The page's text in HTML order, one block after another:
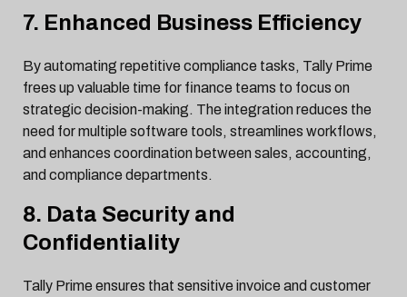
7. Enhanced Business Efficiency
By automating repetitive compliance tasks, Tally Prime
frees up valuable time for finance teams to focus on
strategic decision-making. The integration reduces the
need for multiple software tools, streamlines workflows,
and enhances coordination between sales, accounting,
and compliance departments.
8. Data Security and
Confidentiality
Tally Prime ensures that sensitive invoice and customer